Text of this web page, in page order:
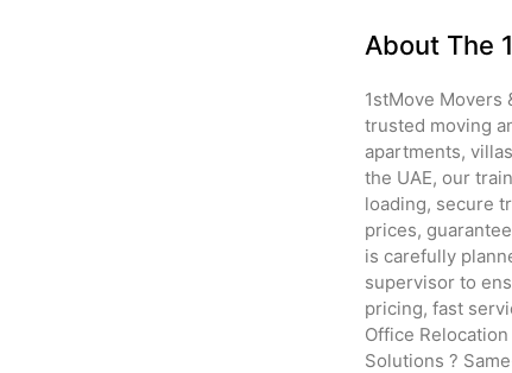
About The
1stMove Movers
trusted moving
apartments,
the UAE, our
loading, secure
prices,
is carefully
supervisor to
pricing, fast
Office
Solutions ?